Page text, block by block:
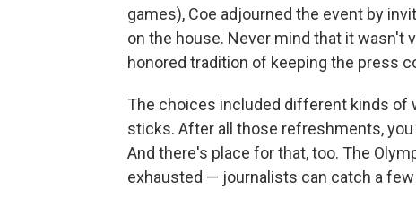
games), Coe adjourned the event by
on the house. Never mind that it wasn't
honored tradition of keeping the press
The choices included different kinds of
sticks. After all those refreshments,
And there's place for that, too. The
exhausted — journalists can catch a